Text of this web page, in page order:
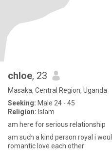
chloe, 23
Masaka, Central Region, Uganda
Seeking: Male 24 - 45
Religion: Islam
am here for serious relationship
am such a kind person royal i
romantic love each other